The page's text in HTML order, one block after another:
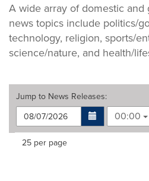
A wide array of domestic and
news topics include politics/
technology, religion, sports/
science/nature, and health/
Jump to News Releases:
00:00
Making
Items per page:
25 per page